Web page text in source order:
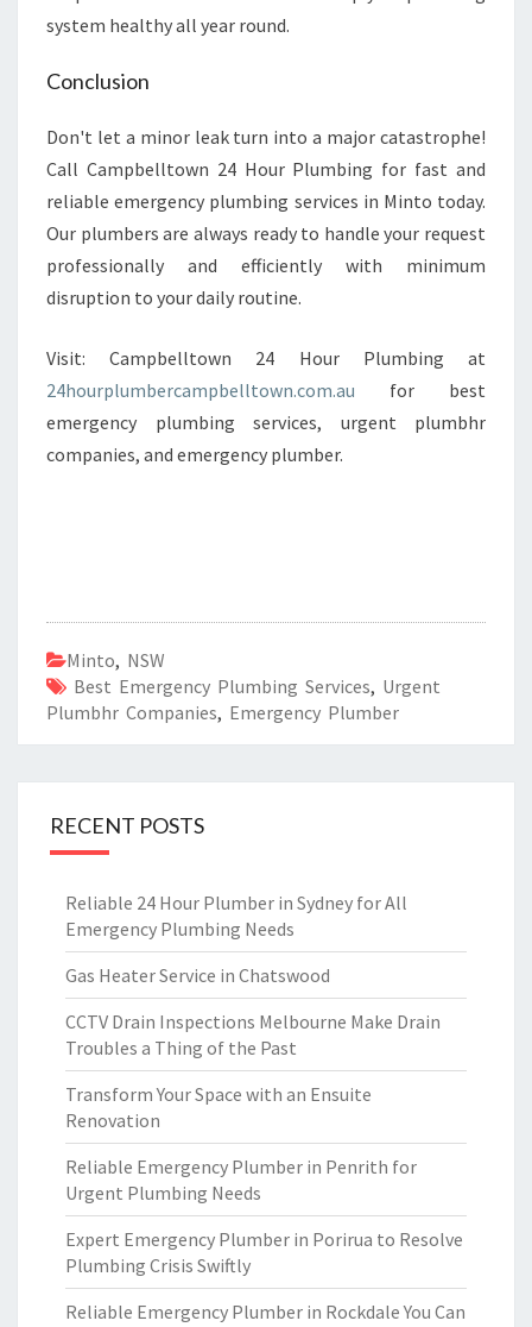
system healthy all year round.
Conclusion
Don't let a minor leak turn into a major catastrophe!
Call Campbelltown 24 Hour Plumbing for fast and
reliable emergency plumbing services in Minto today.
Our plumbers are always ready to handle your request
professionally and efficiently with minimum
disruption to your daily routine.
Visit: Campbelltown 24 Hour Plumbing at
24hourplumbercampbelltown.com.au for best
emergency plumbing services, urgent plumbhr
companies, and emergency plumber.
Minto, NSW
Best Emergency Plumbing Services, Urgent
Plumbhr Companies, Emergency Plumber
RECENT POSTS
Reliable 24 Hour Plumber in Sydney for All
Emergency Plumbing Needs
Gas Heater Service in Chatswood
CCTV Drain Inspections Melbourne Make Drain
Troubles a Thing of the Past
Transform Your Space with an Ensuite
Renovation
Reliable Emergency Plumber in Penrith for
Urgent Plumbing Needs
Expert Emergency Plumber in Porirua to Resolve
Plumbing Crisis Swiftly
Reliable Emergency Plumber in Rockdale You Can